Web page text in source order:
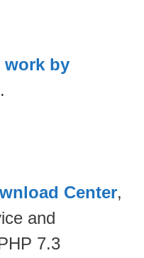
work by
.
Center,
and
7.3